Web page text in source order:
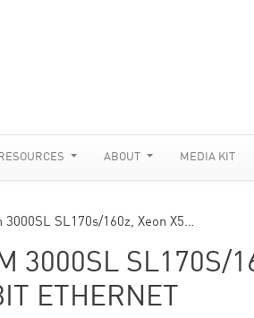
RESOURCES ABOUT MEDIA KIT
SL170s/160z, Xeon X5…
3000SL SL170S/
ETHERNET